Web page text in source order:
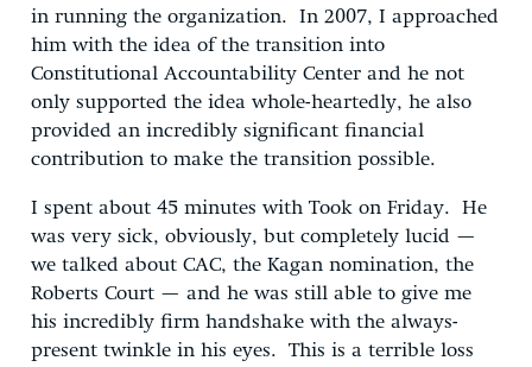
in running the organization. In 2007, I approached
him with the idea of the transition into
Constitutional Accountability Center and he not
only supported the idea whole-heartedly, he also
provided an incredibly significant financial
contribution to make the transition possible.
I spent about 45 minutes with Took on Friday. He
was very sick, obviously, but completely lucid —
we talked about CAC, the Kagan nomination, the
Roberts Court — and he was still able to give me
his incredibly firm handshake with the always-
present twinkle in his eyes. This is a terrible loss